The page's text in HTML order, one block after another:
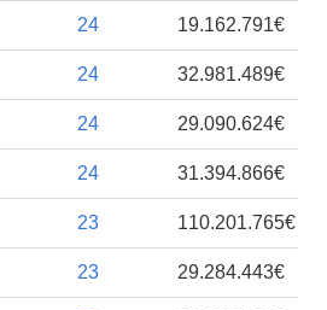
24 19.162.791€
24 32.981.489€
24 29.090.624€
24 31.394.866€
23 110.201.765€
23 29.284.443€